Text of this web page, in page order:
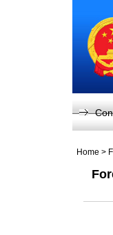
Home >